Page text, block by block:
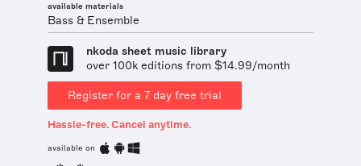
available materials
Bass & Ensemble
nkoda sheet music library
over 100k editions from $14.99/month
Register for a 7 day free trial
Hassle-free. Cancel anytime.
available on